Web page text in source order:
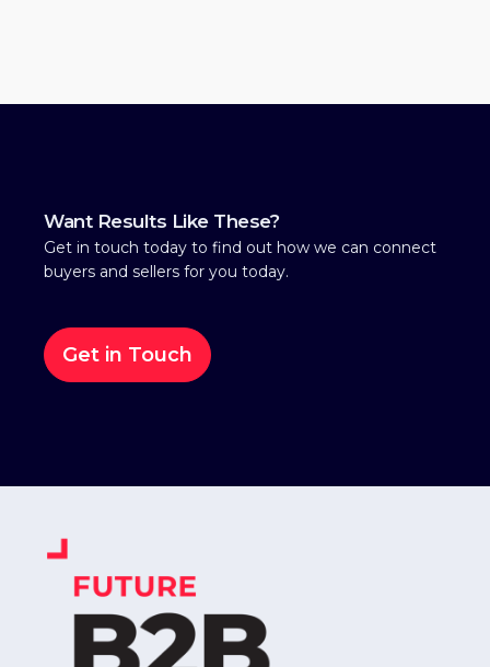
Want Results Like These?
Get in touch today to find out how we can connect
buyers and sellers for you today.
Get in Touch